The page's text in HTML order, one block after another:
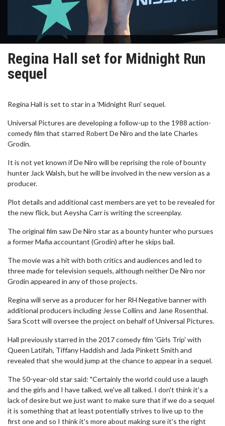
Regina Hall set for Midnight Run
sequel
Regina Hall is set to star in a 'Midnight Run' sequel.
Universal Pictures are developing a follow-up to the 1988 action-
comedy film that starred Robert De Niro and the late Charles
Grodin.
It is not yet known if De Niro will be reprising the role of bounty
hunter Jack Walsh, but he will be involved in the new version as a
producer.
Plot details and additional cast members are yet to be revealed for
the new flick, but Aeysha Carr is writing the screenplay.
The original film saw De Niro star as a bounty hunter who pursues
a former Mafia accountant (Grodin) after he skips bail.
The movie was a hit with both critics and audiences and led to
three made for television sequels, although neither De Niro nor
Grodin appeared in any of those projects.
Regina will serve as a producer for her RH Negative banner with
additional producers including Jesse Collins and Jane Rosenthal.
Sara Scott will oversee the project on behalf of Universal Pictures.
Hall previously starred in the 2017 comedy film 'Girls Trip' with
Queen Latifah, Tiffany Haddish and Jada Pinkett Smith and
revealed that she would jump at the chance to appear in a sequel.
The 50-year-old star said: "Certainly the world could use a laugh
and the girls and I have talked, we've all talked. I don't think it's a
lack of desire but we just want to make sure that if we do a sequel
it is something that at least potentially strives to live up to the
first one and so I think it's more about making sure it's the right